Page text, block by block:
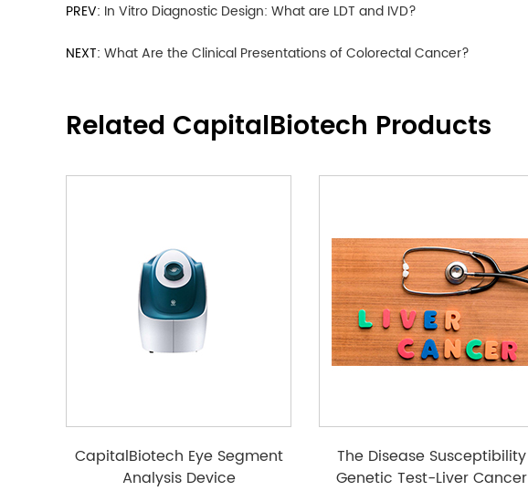
PREV: In Vitro Diagnostic Design: What are LDT and IVD?
NEXT: What Are the Clinical Presentations of Colorectal Cancer?
Related CapitalBiotech Products
CapitalBiotech Eye Segment
Analysis Device
The Disease Susceptibility
Genetic Test-Liver Cancer